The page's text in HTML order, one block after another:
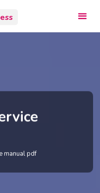
manual pdf